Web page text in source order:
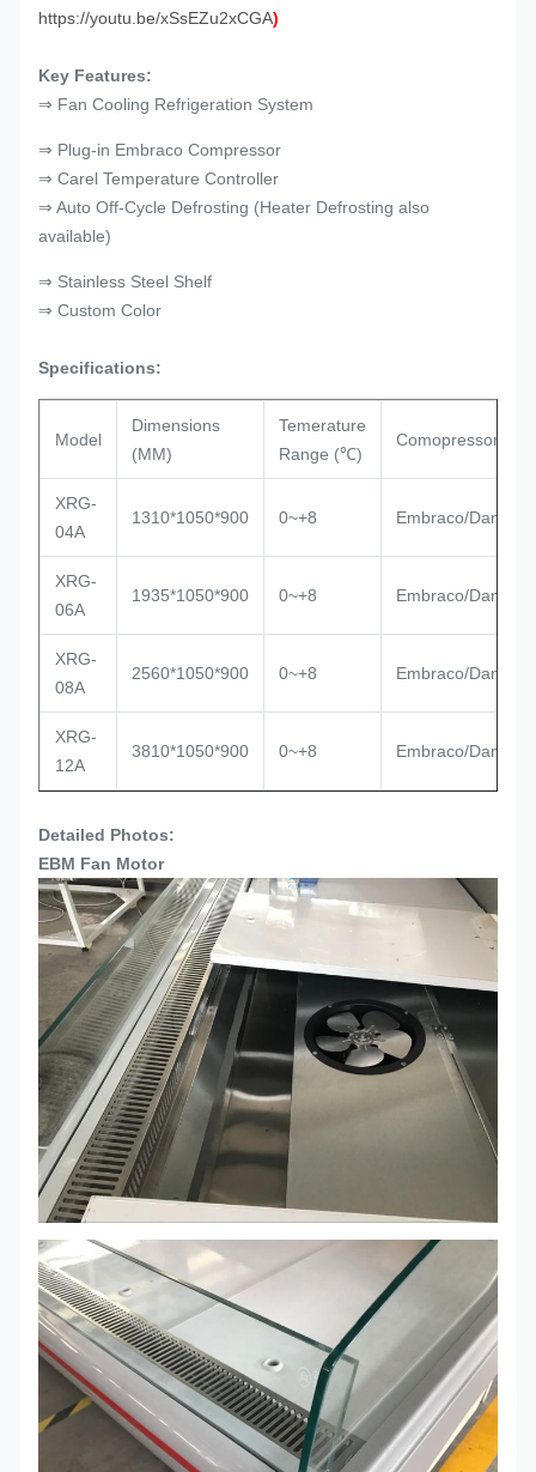
https://youtu.be/xSsEZu2xCGA)
Key Features:
⇒ Fan Cooling Refrigeration System
⇒ Plug-in Embraco Compressor
⇒ Carel Temperature Controller
⇒ Auto Off-Cycle Defrosting (Heater Defrosting also
available)
⇒ Stainless Steel Shelf
⇒ Custom Color
Specifications:
Model
Dimensions
(MM)
Temerature
Range (℃)
Comopressor
XRG-
04A
1310*1050*900 0~+8 Embraco/Danfoss
XRG-
06A
1935*1050*900 0~+8 Embraco/Danfoss
XRG-
08A
2560*1050*900 0~+8 Embraco/Danfoss
XRG-
12A
3810*1050*900 0~+8 Embraco/Danfoss
Detailed Photos:
EBM Fan Motor